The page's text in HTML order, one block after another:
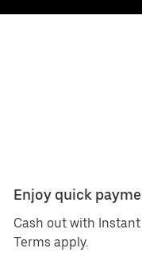
Enjoy quick
Cash out with
Terms apply.